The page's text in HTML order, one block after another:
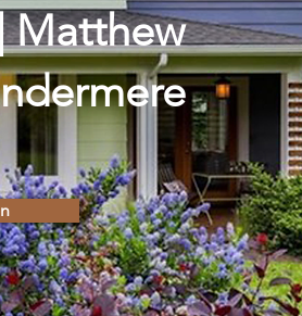
Matthew